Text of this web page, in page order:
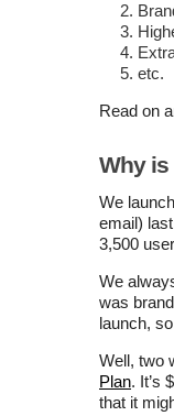
etc.
Read on
Why is
We
email)
3,500
We
was
launch,
Well, two
Plan. It’s
that it